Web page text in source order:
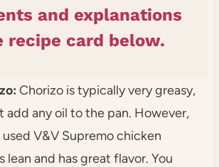
and explanations
recipe card below.
Chorizo is typically very greasy,
add any oil to the pan. However,
V&V Supremo chicken
lean and has great flavor. You